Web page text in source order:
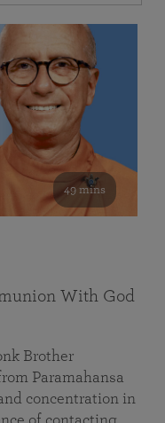
49 mins
With God
Brother
Paramahansa
concentration in